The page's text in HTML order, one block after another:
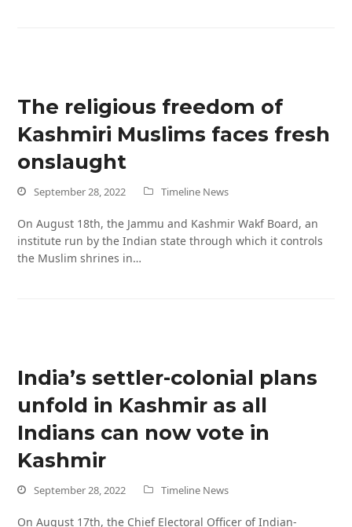
The religious freedom of
Kashmiri Muslims faces fresh
onslaught
September 28, 2022 Timeline News
On August 18th, the Jammu and Kashmir Wakf Board, an
institute run by the Indian state through which it controls
the Muslim shrines in…
India’s settler-colonial plans
unfold in Kashmir as all
Indians can now vote in
Kashmir
September 28, 2022 Timeline News
On August 17th, the Chief Electoral Officer of Indian-